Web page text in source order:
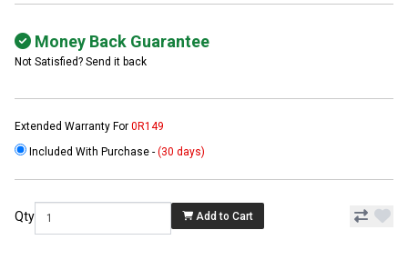
Money Back Guarantee
Not Satisfied? Send it back
Extended Warranty For 0R149
Included With Purchase - (30 days)
Qty Add to Cart